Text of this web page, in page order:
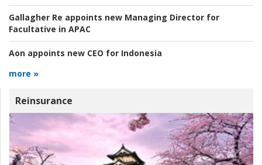
Gallagher Re appoints new Managing Director for
Facultative in APAC
Aon appoints new CEO for Indonesia
more »
Reinsurance